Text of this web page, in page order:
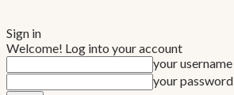
Sign in
Welcome! Log into your account
your username
your password